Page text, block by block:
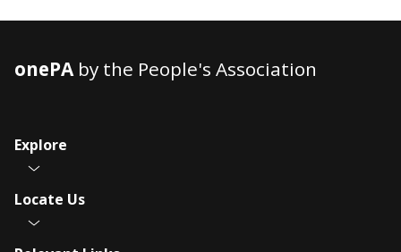
onePAby the People's Association
Explore
Locate Us